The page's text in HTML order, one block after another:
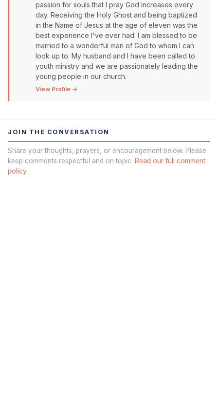
passion for souls that I pray God increases every
day. Receiving the Holy Ghost and being baptized
in the Name of Jesus at the age of eleven was the
best experience I've ever had. I am blessed to be
married to a wonderful man of God to whom I can
look up to. My husband and I have been called to
youth ministry and we are passionately leading the
young people in our church.
View Profile →
JOIN THE CONVERSATION
Share your thoughts, prayers, or encouragement below. Please
keep comments respectful and on topic. Read our full comment
policy.